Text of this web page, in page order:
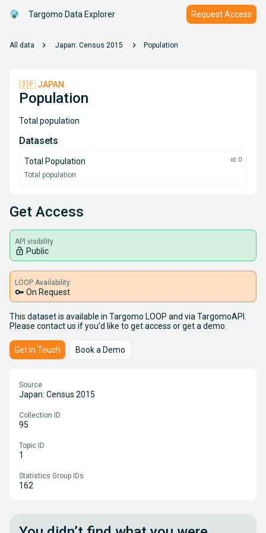
Targomo Data Explorer Request Access
All data chevron_right Japan: Census 2015 chevron_right Population
🇯🇵 JAPAN
Population
Total population
Datasets
Total Population id: 0
Total population
Get Access
API visibility
lock_open Public
LOOP Availability
key On Request
This dataset is available in Targomo LOOP and via TargomoAPI.
Please contact us if you’d like to get access or get a demo.
Get in Touch Book a Demo
Source
Japan: Census 2015
Collection ID
95
Topic ID
1
Statistics Group IDs
162